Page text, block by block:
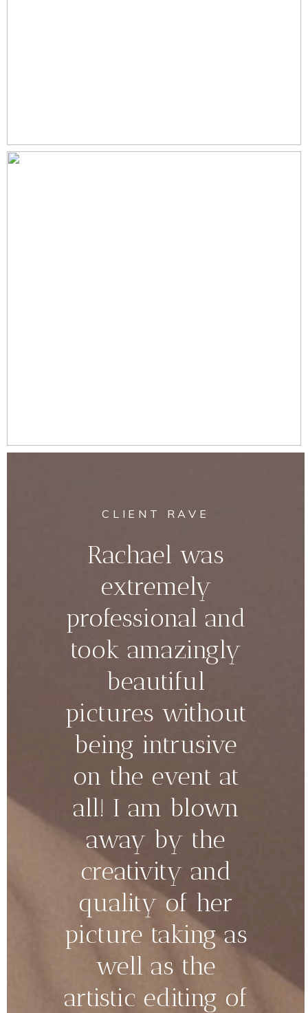
CLIENT RAVE
Rachael was
extremely
professional and
took amazingly
beautiful
pictures without
being intrusive
on the event at
all! I am blown
away by the
creativity and
quality of her
picture taking as
well as the
artistic editing of